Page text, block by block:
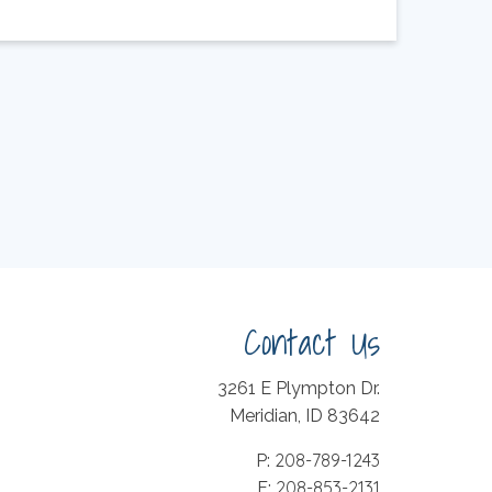
Contact Us
3261 E Plympton Dr.
Meridian, ID 83642
P: 208-789-1243
208-853-2131